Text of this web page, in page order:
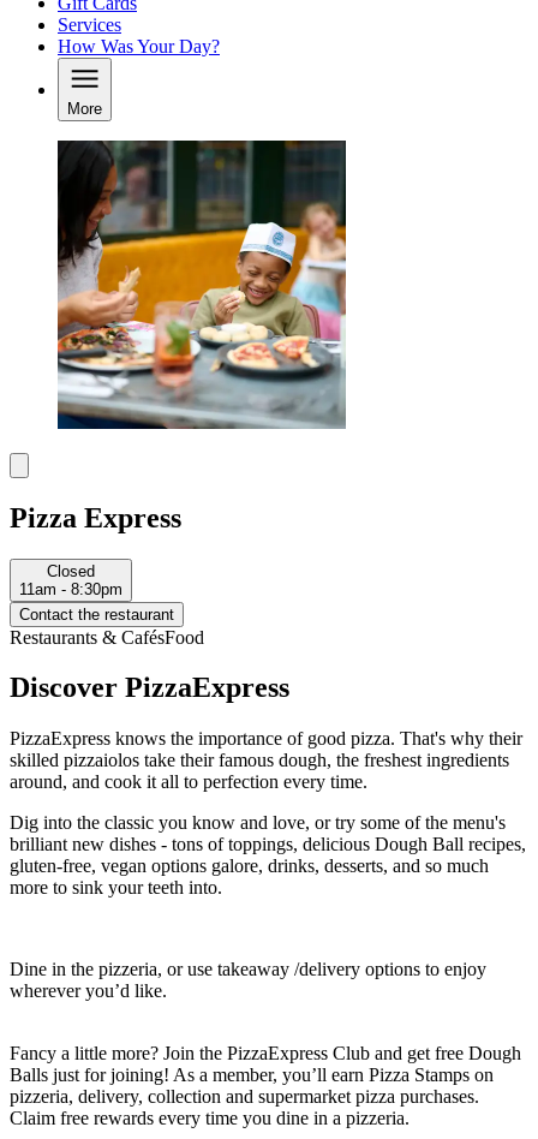
Services
How Was Your Day?
More
Pizza Express
Closed
11am - 8:30pm
Contact the restaurant
Restaurants & CafésFood
Discover PizzaExpress
PizzaExpress knows the importance of good pizza. That's why their
skilled pizzaiolos take their famous dough, the freshest ingredients
around, and cook it all to perfection every time.
Dig into the classic you know and love, or try some of the menu's
brilliant new dishes - tons of toppings, delicious Dough Ball recipes,
gluten-free, vegan options galore, drinks, desserts, and so much
more to sink your teeth into.
Dine in the pizzeria, or use takeaway /delivery options to enjoy
wherever you’d like.
Fancy a little more? Join the PizzaExpress Club and get free Dough
Balls just for joining! As a member, you’ll earn Pizza Stamps on
pizzeria, delivery, collection and supermarket pizza purchases.
Claim free rewards every time you dine in a pizzeria.